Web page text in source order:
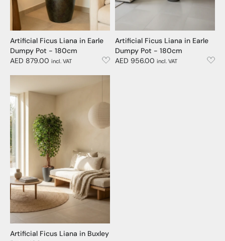
Artificial Ficus Liana in Earle
Dumpy Pot - 180cm
AED 879.00 incl. VAT
Artificial Ficus Liana in Earle
Dumpy Pot - 180cm
AED 956.00 incl. VAT
Artificial Ficus Liana in Buxley